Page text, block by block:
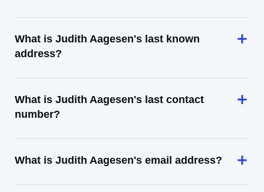
What is Judith Aagesen's last known
address?
What is Judith Aagesen's last contact
number?
What is Judith Aagesen's email address?